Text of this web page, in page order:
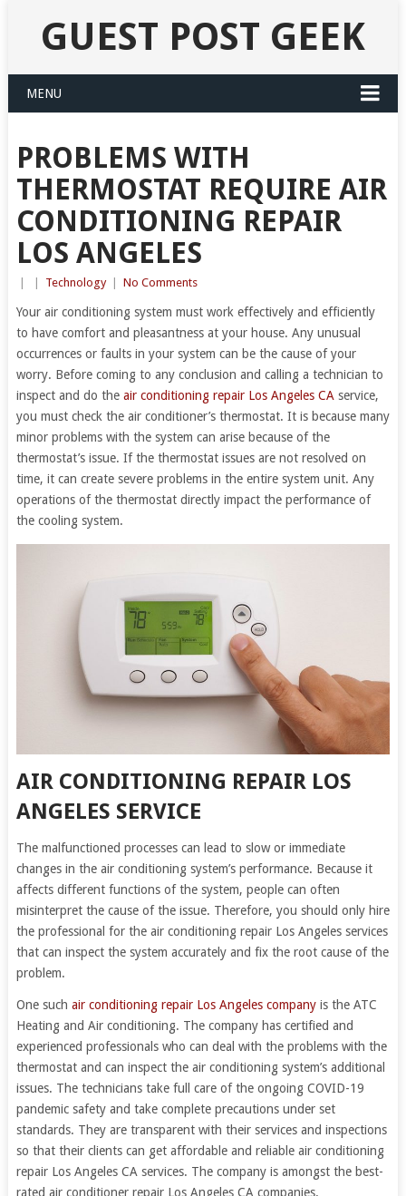
GUEST POST GEEK
MENU
PROBLEMS WITH
THERMOSTAT REQUIRE AIR
CONDITIONING REPAIR
LOS ANGELES
Technology No Comments
Your air conditioning system must work effectively and efficiently
to have comfort and pleasantness at your house. Any unusual
occurrences or faults in your system can be the cause of your
worry. Before coming to any conclusion and calling a technician to
inspect and do theair conditioning repair Los Angeles CA service,
you must check the air conditioner’s thermostat. It is because many
minor problems with the system can arise because of the
thermostat’s issue. If the thermostat issues are not resolved on
time, it can create severe problems in the entire system unit. Any
operations of the thermostat directly impact the performance of
the cooling system.
AIR CONDITIONING REPAIR LOS
ANGELES SERVICE
The malfunctioned processes can lead to slow or immediate
changes in the air conditioning system’s performance. Because it
affects different functions of the system, people can often
misinterpret the cause of the issue. Therefore, you should only hire
the professional for the air conditioning repair Los Angeles services
that can inspect the system accurately and fix the root cause of the
problem.
One such air conditioning repair Los Angeles companyis the ATC
Heating and Air conditioning. The company has certified and
experienced professionals who can deal with the problems with the
thermostat and can inspect the air conditioning system’s additional
issues. The technicians take full care of the ongoing COVID-19
pandemic safety and take complete precautions under set
standards. They are transparent with their services and inspections
so that their clients can get affordable and reliable air conditioning
repair Los Angeles CA services. The company is amongst the best-
rated air conditioner repair Los Angeles CA companies.